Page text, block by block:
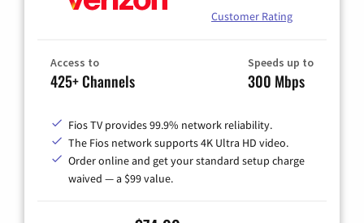
Customer Rating
Access to
425+ Channels
Speeds up to
300 Mbps
Fios TV provides 99.9% network reliability.
The Fios network supports 4K Ultra HD video.
Order online and get your standard setup charge
waived — a $99 value.